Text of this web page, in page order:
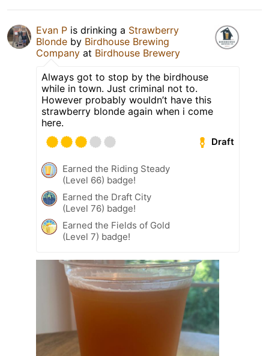
Evan P is drinking a Strawberry
Blonde by Birdhouse Brewing
Company at Birdhouse Brewery
Always got to stop by the birdhouse
while in town. Just criminal not to.
However probably wouldn’t have this
strawberry blonde again when i come
here.
Draft
Earned the Riding Steady
(Level 66) badge!
Earned the Draft City
(Level 76) badge!
Earned the Fields of Gold
(Level 7) badge!